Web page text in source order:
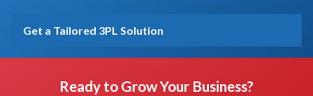
Get a Tailored 3PL Solution
Ready to Grow Your Business?